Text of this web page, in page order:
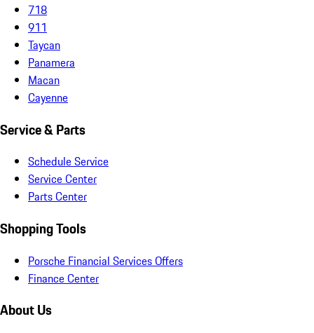
718
911
Taycan
Panamera
Macan
Cayenne
Service & Parts
Schedule Service
Service Center
Parts Center
Shopping Tools
Porsche Financial Services Offers
Finance Center
About Us